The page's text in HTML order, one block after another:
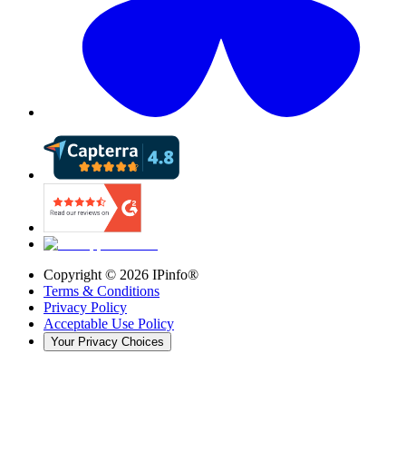
Copyright © 2026 IPinfo®
Terms & Conditions
Privacy Policy
Acceptable Use Policy
Your Privacy Choices